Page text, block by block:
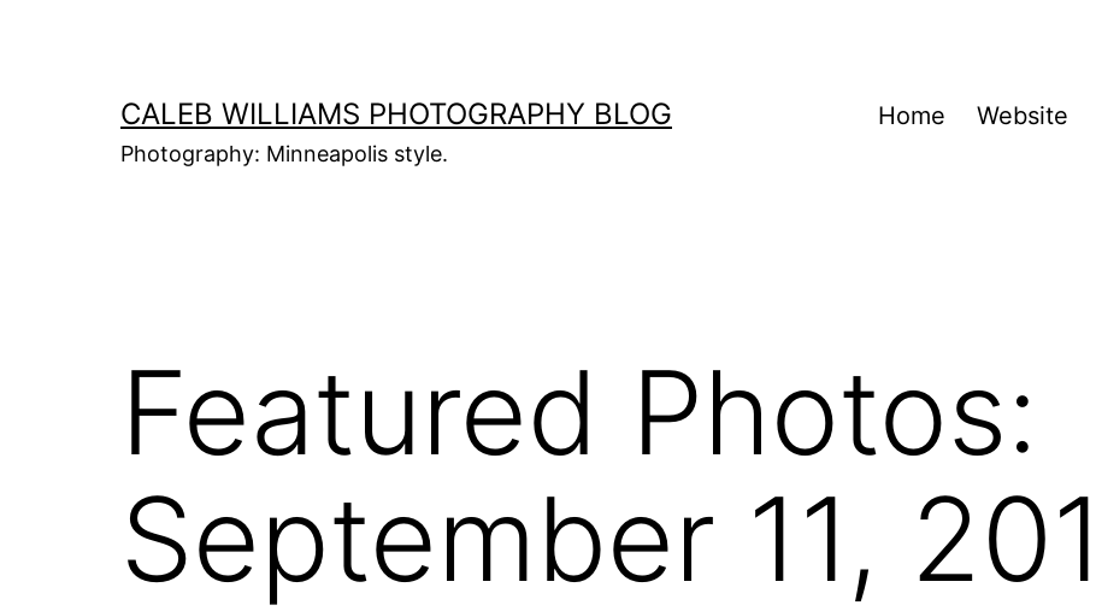
CALEB WILLIAMS PHOTOGRAPHY BLOG
Photography: Minneapolis style.
Home Website
Featured Photos:
September 11,